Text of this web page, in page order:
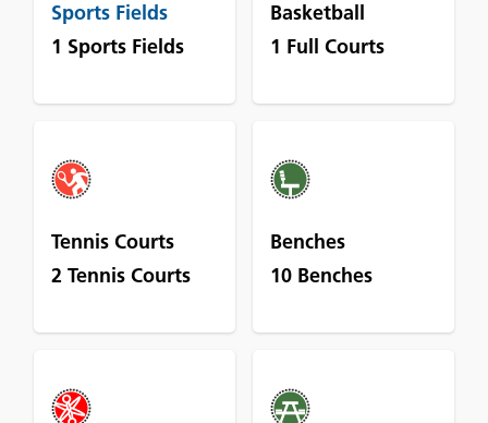
Sports Fields
1 Sports Fields
Basketball
1 Full Courts
Tennis Courts
2 Tennis Courts
Benches
10 Benches